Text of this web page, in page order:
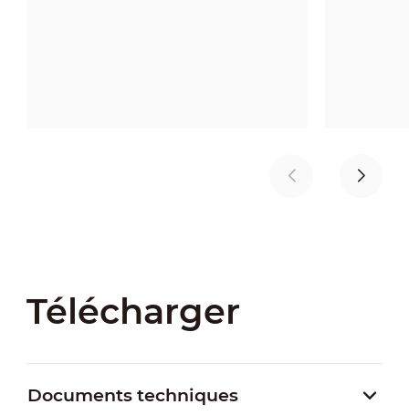
Télécharger
Documents techniques